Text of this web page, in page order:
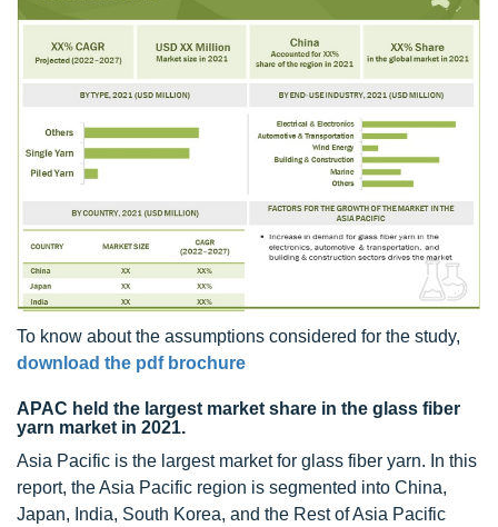
To know about the assumptions considered for the study,
download the pdf brochure
APAC held the largest market share in the glass fiber
yarn market in 2021.
Asia Pacific is the largest market for glass fiber yarn. In this
report, the Asia Pacific region is segmented into China,
Japan, India, South Korea, and the Rest of Asia Pacific